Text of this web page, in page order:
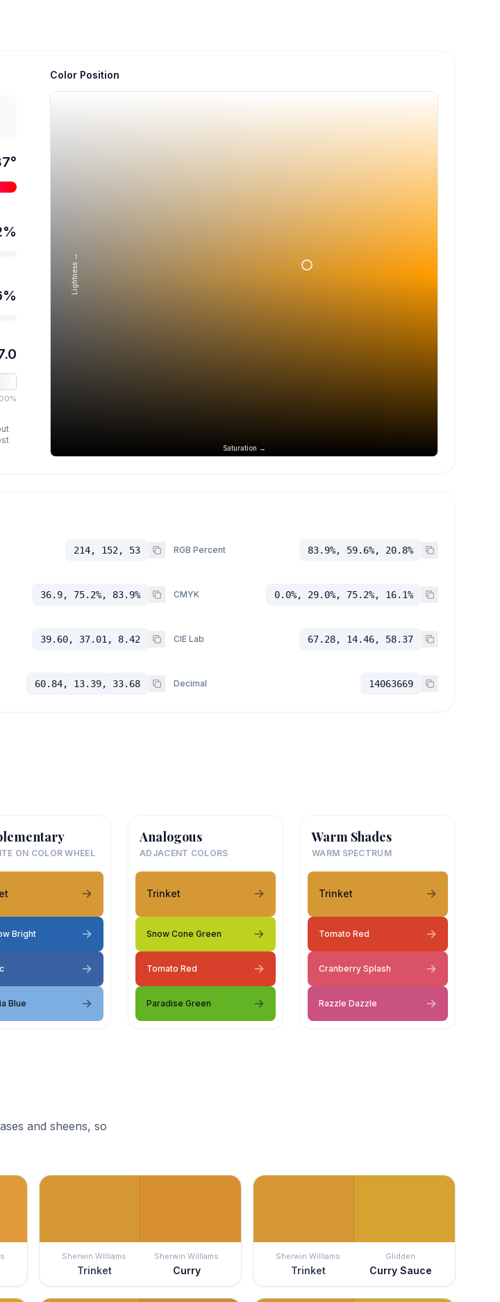
°
%
%
Color Position
Saturation →
Lightness →
214, 152, 53 RGB Percent 83.9%, 59.6%, 20.8%
36.9, 75.2%, 83.9% CMYK 0.0%, 29.0%, 75.2%, 16.1%
39.60, 37.01, 8.42 CIE Lab 67.28, 14.46, 58.37
60.84, 13.39, 33.68 Decimal 14063669
ON COLOR WHEEL
Bright
Blue
Analogous
ADJACENT COLORS
Trinket
Snow Cone Green
Tomato Red
Paradise Green
Warm Shades
WARM SPECTRUM
Trinket
Tomato Red
Cranberry Splash
Razzle Dazzle
and sheens, so
Sherwin Williams
Trinket
Sherwin Williams
Curry
Sherwin Williams
Trinket
Glidden
Curry Sauce